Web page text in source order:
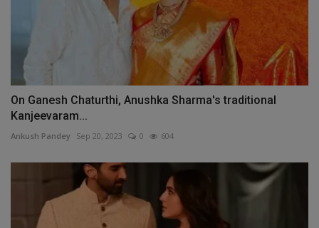
On Ganesh Chaturthi, Anushka Sharma's traditional
Kanjeevaram...
Ankush Pandey Sep 20, 2023 0 604